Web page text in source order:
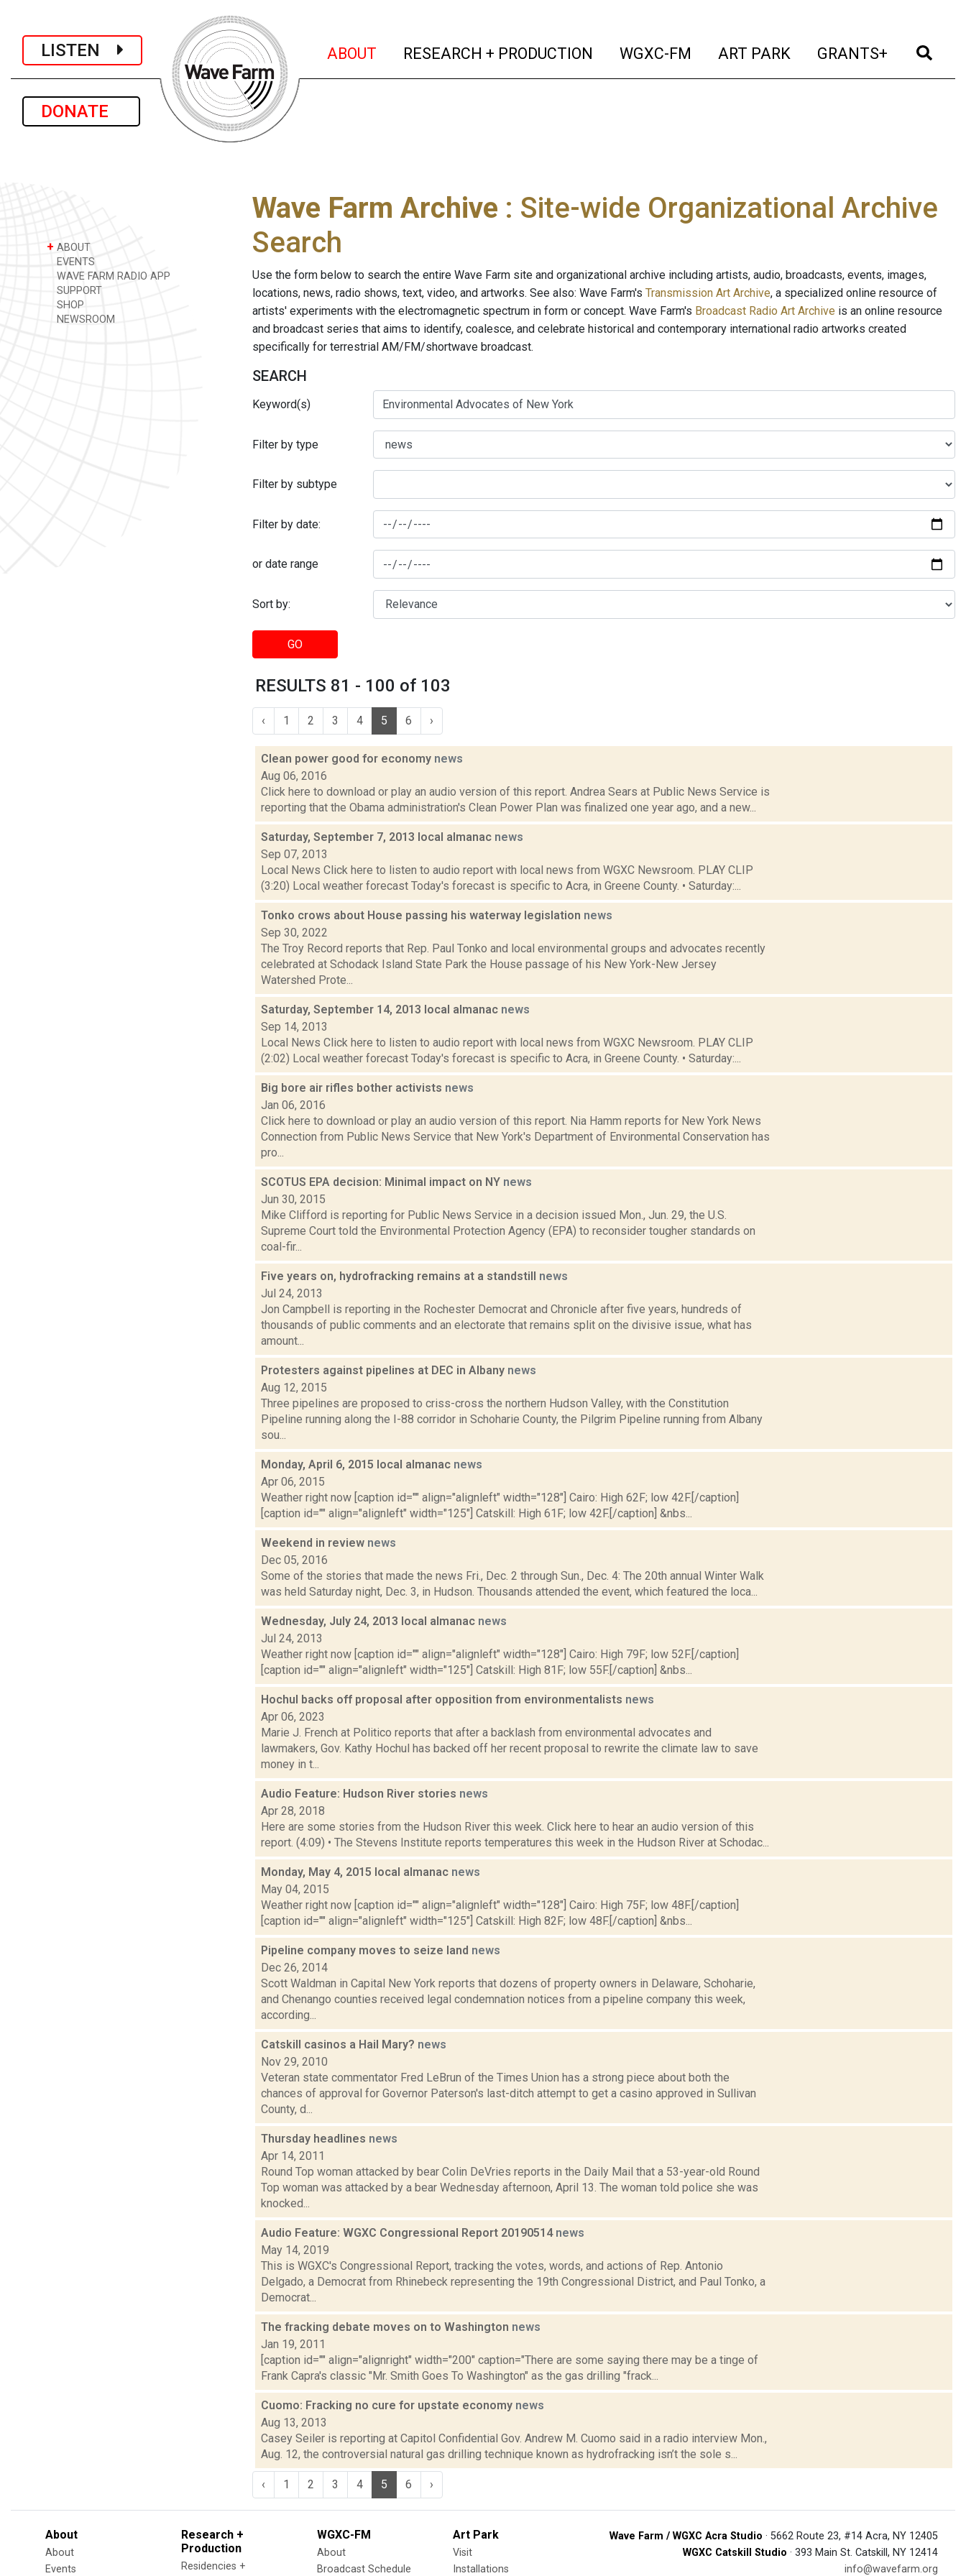
LISTEN
DONATE
ABOUT (current)
RESEARCH + PRODUCTION (current)
WGXC-FM (current)
ART PARK (current)
GRANTS+ (current)
+ ABOUT
EVENTS
WAVE FARM RADIO APP
SUPPORT
SHOP
NEWSROOM
Wave Farm Archive : Site-wide Organizational Archive
Search
Use the form below to search the entire Wave Farm site and organizational archive including artists, audio, broadcasts, events, images,
locations, news, radio shows, text, video, and artworks. See also: Wave Farm's Transmission Art Archive, a specialized online resource of
artists' experiments with the electromagnetic spectrum in form or concept. Wave Farm's Broadcast Radio Art Archive is an online resource
and broadcast series that aims to identify, coalesce, and celebrate historical and contemporary international radio artworks created
specifically for terrestrial AM/FM/shortwave broadcast.
SEARCH
Keyword(s)
Filter by type
Filter by subtype
Filter by date:
or date range
Sort by:
GO
RESULTS 81 - 100 of 103
‹ 1 2 3 4 5 6 ›
Clean power good for economy news
Aug 06, 2016
Click here to download or play an audio version of this report. Andrea Sears at Public News Service is
reporting that the Obama administration's Clean Power Plan was finalized one year ago, and a new...
Saturday, September 7, 2013 local almanac news
Sep 07, 2013
Local News Click here to listen to audio report with local news from WGXC Newsroom. PLAY CLIP
(3:20) Local weather forecast Today's forecast is specific to Acra, in Greene County. • Saturday:...
Tonko crows about House passing his waterway legislation news
Sep 30, 2022
The Troy Record reports that Rep. Paul Tonko and local environmental groups and advocates recently
celebrated at Schodack Island State Park the House passage of his New York-New Jersey
Watershed Prote...
Saturday, September 14, 2013 local almanac news
Sep 14, 2013
Local News Click here to listen to audio report with local news from WGXC Newsroom. PLAY CLIP
(2:02) Local weather forecast Today's forecast is specific to Acra, in Greene County. • Saturday:...
Big bore air rifles bother activists news
Jan 06, 2016
Click here to download or play an audio version of this report. Nia Hamm reports for New York News
Connection from Public News Service that New York's Department of Environmental Conservation has
pro...
SCOTUS EPA decision: Minimal impact on NY news
Jun 30, 2015
Mike Clifford is reporting for Public News Service in a decision issued Mon., Jun. 29, the U.S.
Supreme Court told the Environmental Protection Agency (EPA) to reconsider tougher standards on
coal-fir...
Five years on, hydrofracking remains at a standstill news
Jul 24, 2013
Jon Campbell is reporting in the Rochester Democrat and Chronicle after five years, hundreds of
thousands of public comments and an electorate that remains split on the divisive issue, what has
amount...
Protesters against pipelines at DEC in Albany news
Aug 12, 2015
Three pipelines are proposed to criss-cross the northern Hudson Valley, with the Constitution
Pipeline running along the I-88 corridor in Schoharie County, the Pilgrim Pipeline running from Albany
sou...
Monday, April 6, 2015 local almanac news
Apr 06, 2015
Weather right now [caption id="" align="alignleft" width="128"] Cairo: High 62F; low 42F.[/caption]
[caption id="" align="alignleft" width="125"] Catskill: High 61F; low 42F.[/caption] &nbs...
Weekend in review news
Dec 05, 2016
Some of the stories that made the news Fri., Dec. 2 through Sun., Dec. 4: The 20th annual Winter Walk
was held Saturday night, Dec. 3, in Hudson. Thousands attended the event, which featured the loca...
Wednesday, July 24, 2013 local almanac news
Jul 24, 2013
Weather right now [caption id="" align="alignleft" width="128"] Cairo: High 79F; low 52F.[/caption]
[caption id="" align="alignleft" width="125"] Catskill: High 81F; low 55F.[/caption] &nbs...
Hochul backs off proposal after opposition from environmentalists news
Apr 06, 2023
Marie J. French at Politico reports that after a backlash from environmental advocates and
lawmakers, Gov. Kathy Hochul has backed off her recent proposal to rewrite the climate law to save
money in t...
Audio Feature: Hudson River stories news
Apr 28, 2018
Here are some stories from the Hudson River this week. Click here to hear an audio version of this
report. (4:09) • The Stevens Institute reports temperatures this week in the Hudson River at Schodac...
Monday, May 4, 2015 local almanac news
May 04, 2015
Weather right now [caption id="" align="alignleft" width="128"] Cairo: High 75F; low 48F.[/caption]
[caption id="" align="alignleft" width="125"] Catskill: High 82F; low 48F.[/caption] &nbs...
Pipeline company moves to seize land news
Dec 26, 2014
Scott Waldman in Capital New York reports that dozens of property owners in Delaware, Schoharie,
and Chenango counties received legal condemnation notices from a pipeline company this week,
according...
Catskill casinos a Hail Mary? news
Nov 29, 2010
Veteran state commentator Fred LeBrun of the Times Union has a strong piece about both the
chances of approval for Governor Paterson's last-ditch attempt to get a casino approved in Sullivan
County, d...
Thursday headlines news
Apr 14, 2011
Round Top woman attacked by bear Colin DeVries reports in the Daily Mail that a 53-year-old Round
Top woman was attacked by a bear Wednesday afternoon, April 13. The woman told police she was
knocked...
Audio Feature: WGXC Congressional Report 20190514 news
May 14, 2019
This is WGXC's Congressional Report, tracking the votes, words, and actions of Rep. Antonio
Delgado, a Democrat from Rhinebeck representing the 19th Congressional District, and Paul Tonko, a
Democrat...
The fracking debate moves on to Washington news
Jan 19, 2011
[caption id="" align="alignright" width="200" caption="There are some saying there may be a tinge of
Frank Capra's classic "Mr. Smith Goes To Washington" as the gas drilling "frack...
Cuomo: Fracking no cure for upstate economy news
Aug 13, 2013
Casey Seiler is reporting at Capitol Confidential Gov. Andrew M. Cuomo said in a radio interview Mon.,
Aug. 12, the controversial natural gas drilling technique known as hydrofracking isn’t the sole s...
‹ 1 2 3 4 5 6 ›
About
About
Events
Research +
Production
Residencies +
WGXC-FM
About
Broadcast Schedule
Art Park
Visit
Installations
Wave Farm / WGXC Acra Studio · 5662 Route 23, #14 Acra, NY 12405
WGXC Catskill Studio · 393 Main St. Catskill, NY 12414
info@wavefarm.org